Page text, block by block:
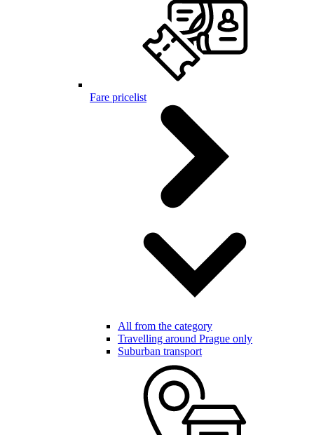
Fare pricelist
All from the category
Travelling around Prague only
Suburban transport